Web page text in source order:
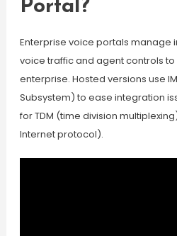
Portal?
Enterprise voice portals manage
voice traffic and agent controls
enterprise. Hosted versions use
Subsystem) to ease integration
for TDM (time division
Internet protocol).